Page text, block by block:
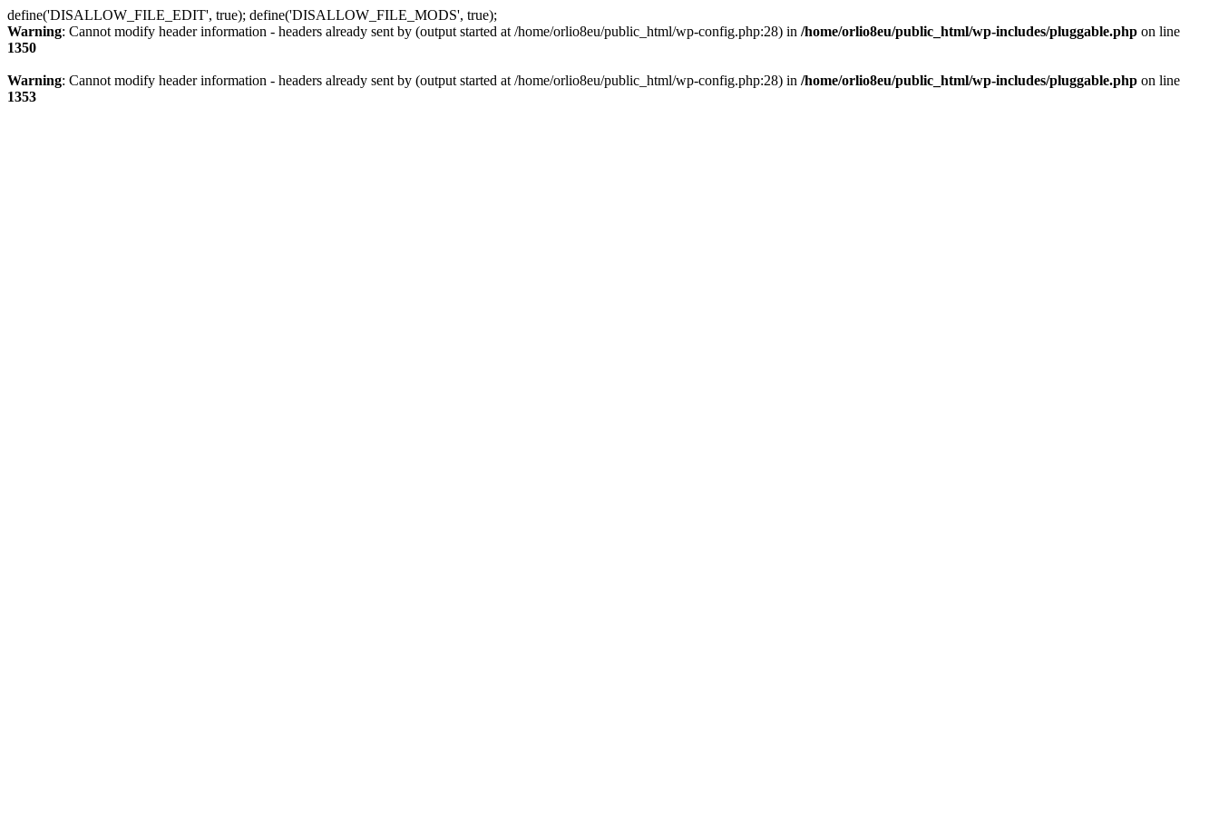
define('DISALLOW_FILE_EDIT', true); define('DISALLOW_FILE_MODS', true);
Warning: Cannot modify header information - headers already sent by (output started at /home/orlio8eu/public_html/wp-config.php:28) in /home/orlio8eu/public_html/wp-includes/pluggable.php on line
1350
Warning: Cannot modify header information - headers already sent by (output started at /home/orlio8eu/public_html/wp-config.php:28) in /home/orlio8eu/public_html/wp-includes/pluggable.php on line
1353